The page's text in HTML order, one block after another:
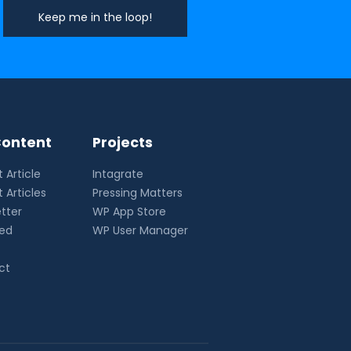
Article
Articles
Projects
Intagrate
Pressing Matters
WP App Store
WP User Manager